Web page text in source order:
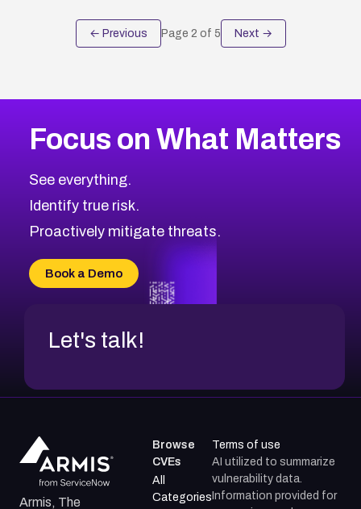
← Previous Page 2 of 5 Next →
Focus on What Matters
See everything.
Identify true risk.
Proactively mitigate threats.
Book a Demo
Let's talk!
Armis, The
Browse
CVEs
All
Categories
Terms of use
AI utilized to summarize
vulnerability data.
Information provided for